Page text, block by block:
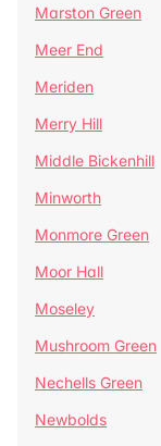
Marston Green
Meer End
Meriden
Merry Hill
Middle Bickenhill
Minworth
Monmore Green
Moor Hall
Moseley
Mushroom Green
Nechells Green
Newbolds